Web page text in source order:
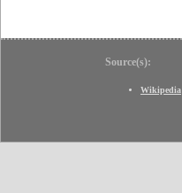
Source(s):
Wikipedia